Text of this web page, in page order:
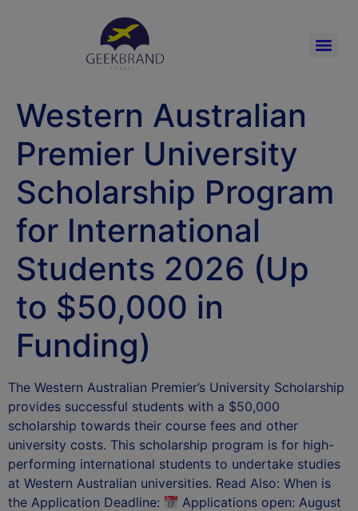
Western Australian
Premier University
Scholarship Program
for International
Students 2026 (Up
to $50,000 in
Funding)
The Western Australian Premier’s University Scholarship
provides successful students with a $50,000
scholarship towards their course fees and other
university costs. This scholarship program is for high-
performing international students to undertake studies
at Western Australian universities. Read Also: When is
the Application Deadline:
Applications open: August